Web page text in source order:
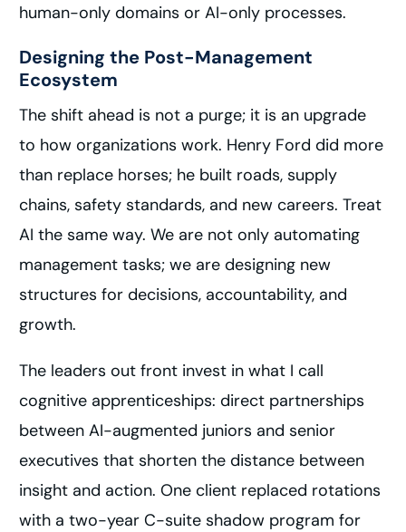
human-only domains or AI-only processes.
Designing the Post-Management
Ecosystem
The shift ahead is not a purge; it is an upgrade
to how organizations work. Henry Ford did more
than replace horses; he built roads, supply
chains, safety standards, and new careers. Treat
AI the same way. We are not only automating
management tasks; we are designing new
structures for decisions, accountability, and
growth.
The leaders out front invest in what I call
cognitive apprenticeships: direct partnerships
between AI-augmented juniors and senior
executives that shorten the distance between
insight and action. One client replaced rotations
with a two-year C-suite shadow program for